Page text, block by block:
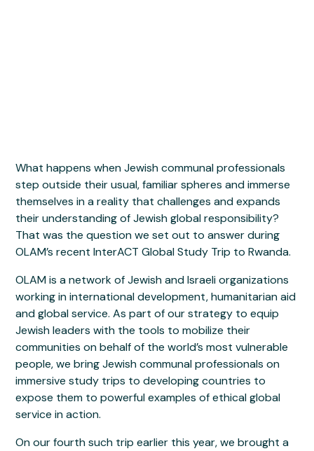
What happens when Jewish communal professionals
step outside their usual, familiar spheres and immerse
themselves in a reality that challenges and expands
their understanding of Jewish global responsibility?
That was the question we set out to answer during
OLAM’s recent InterACT Global Study Trip to Rwanda.
OLAM is a network of Jewish and Israeli organizations
working in international development, humanitarian aid
and global service. As part of our strategy to equip
Jewish leaders with the tools to mobilize their
communities on behalf of the world’s most vulnerable
people, we bring Jewish communal professionals on
immersive study trips to developing countries to
expose them to powerful examples of ethical global
service in action.
On our fourth such trip earlier this year, we brought a